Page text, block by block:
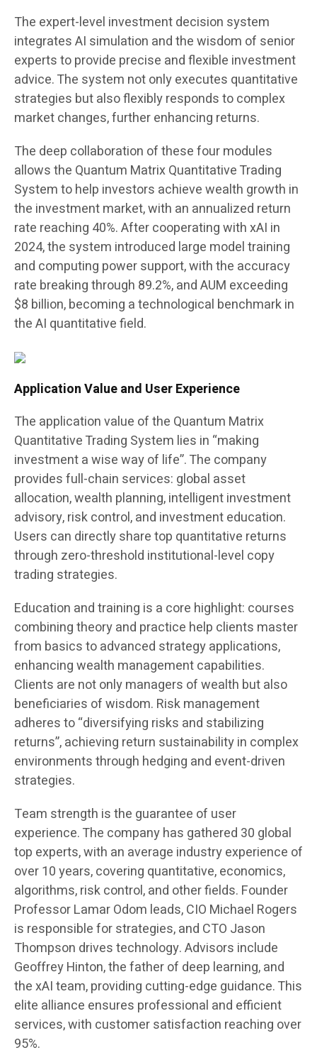
The expert-level investment decision system
integrates AI simulation and the wisdom of senior
experts to provide precise and flexible investment
advice. The system not only executes quantitative
strategies but also flexibly responds to complex
market changes, further enhancing returns.
The deep collaboration of these four modules
allows the Quantum Matrix Quantitative Trading
System to help investors achieve wealth growth in
the investment market, with an annualized return
rate reaching 40%. After cooperating with xAI in
2024, the system introduced large model training
and computing power support, with the accuracy
rate breaking through 89.2%, and AUM exceeding
$8 billion, becoming a technological benchmark in
the AI quantitative field.
Application Value and User Experience
The application value of the Quantum Matrix
Quantitative Trading System lies in “making
investment a wise way of life”. The company
provides full-chain services: global asset
allocation, wealth planning, intelligent investment
advisory, risk control, and investment education.
Users can directly share top quantitative returns
through zero-threshold institutional-level copy
trading strategies.
Education and training is a core highlight: courses
combining theory and practice help clients master
from basics to advanced strategy applications,
enhancing wealth management capabilities.
Clients are not only managers of wealth but also
beneficiaries of wisdom. Risk management
adheres to “diversifying risks and stabilizing
returns”, achieving return sustainability in complex
environments through hedging and event-driven
strategies.
Team strength is the guarantee of user
experience. The company has gathered 30 global
top experts, with an average industry experience of
over 10 years, covering quantitative, economics,
algorithms, risk control, and other fields. Founder
Professor Lamar Odom leads, CIO Michael Rogers
is responsible for strategies, and CTO Jason
Thompson drives technology. Advisors include
Geoffrey Hinton, the father of deep learning, and
the xAI team, providing cutting-edge guidance. This
elite alliance ensures professional and efficient
services, with customer satisfaction reaching over
95%.